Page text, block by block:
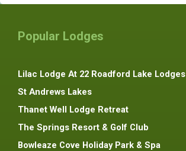
Popular Lodges
Lilac Lodge At 22 Roadford Lake Lodges
St Andrews Lakes
Thanet Well Lodge Retreat
The Springs Resort & Golf Club
Bowleaze Cove Holiday Park & Spa